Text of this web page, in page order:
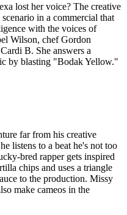
lost her voice? The creative
in a commercial that
with the voices of
Wilson, chef Gordon
B. She answers a
by blasting "Bodak Yellow."
far from his creative
listens to a beat he's not too
bred rapper gets inspired
chips and uses a triangle
to the production. Missy
make cameos in the